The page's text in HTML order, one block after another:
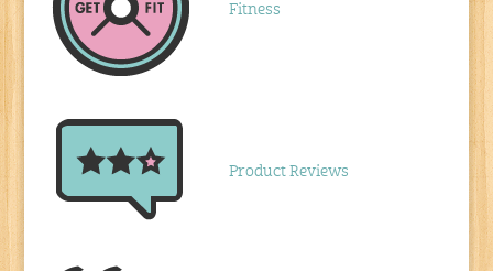
Fitness
Product Reviews